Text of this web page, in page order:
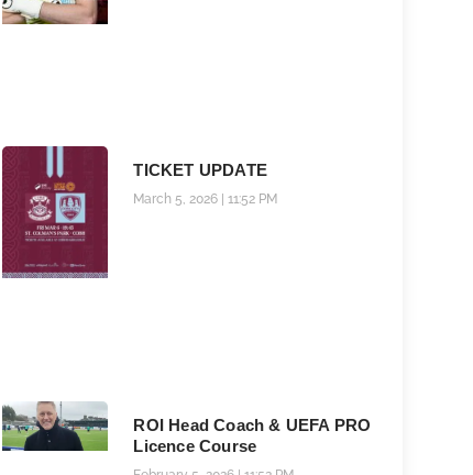
TICKET UPDATE
March 5, 2026 11:52 PM
ROI Head Coach & UEFA PRO
Licence Course